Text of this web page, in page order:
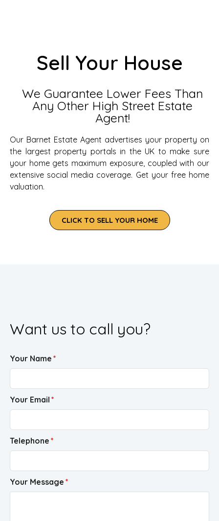
Sell Your House
We Guarantee Lower Fees Than
Any Other High Street Estate
Agent!
Our Barnet Estate Agent advertises your property on
the largest property portals in the UK to make sure
your home gets maximum exposure, coupled with our
extensive social media coverage. Get your free home
valuation.
CLICK TO SELL YOUR HOME
Want us to call you?
Your Name
Your Email
Telephone
Your Message